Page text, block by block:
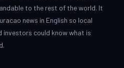
to the rest of the world. It
news in English so local
could know what is